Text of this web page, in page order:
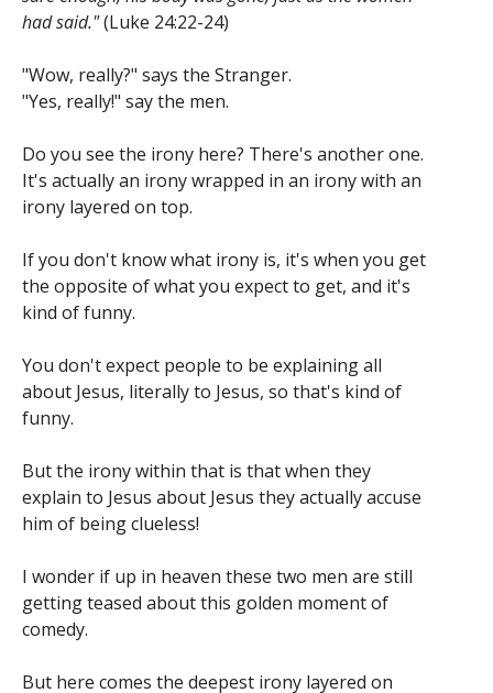
had said."(Luke 24:22-24)
"Wow, really?" says the Stranger.
"Yes, really!" say the men.
Do you see the irony here? There's another one.
It's actually an irony wrapped in an irony with an
irony layered on top.
If you don't know what irony is, it's when you get
the opposite of what you expect to get, and it's
kind of funny.
You don't expect people to be explaining all
about Jesus, literally to Jesus, so that's kind of
funny.
But the irony within that is that when they
explain to Jesus about Jesus they actually accuse
him of being clueless!
I wonder if up in heaven these two men are still
getting teased about this golden moment of
comedy.
But here comes the deepest irony layered on